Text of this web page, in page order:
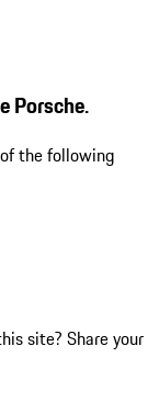
Porsche.
the following
site? Share your